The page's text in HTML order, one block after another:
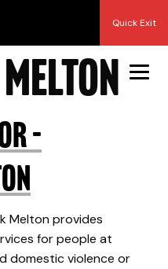
Quick Exit
–
Melton provides
for people at
domestic violence or